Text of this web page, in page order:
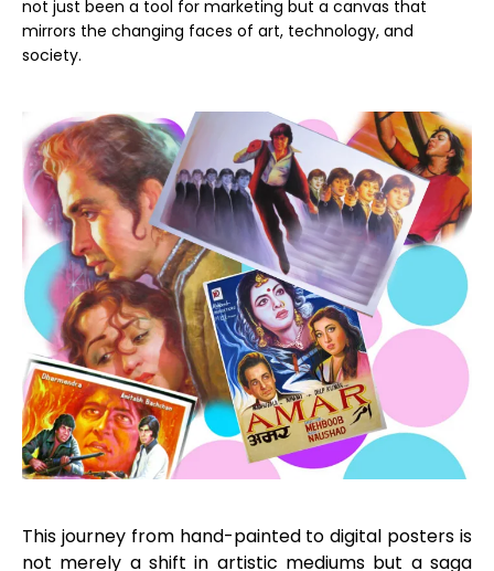
not just been a tool for marketing but a canvas that
mirrors the changing faces of art, technology, and
society.
This journey from hand-painted to digital posters is
not merely a shift in artistic mediums but a saga